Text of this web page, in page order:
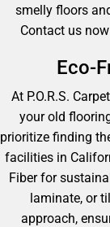
smelly floors
Contact us
Eco-
At P.O.R.S.
your old
prioritize finding
facilities in
Fiber for
laminate, or
approach,